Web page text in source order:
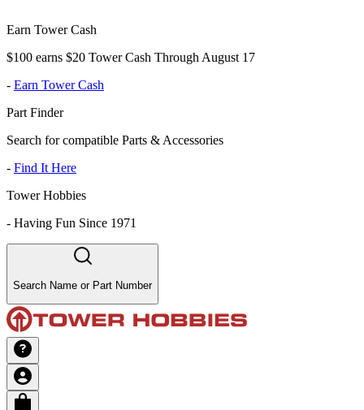
Earn Tower Cash
$100 earns $20 Tower Cash Through August 17
- Earn Tower Cash
Part Finder
Search for compatible Parts & Accessories
- Find It Here
Tower Hobbies
- Having Fun Since 1971
Search Name or Part Number